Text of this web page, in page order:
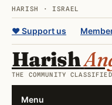
HARISH · ISRAEL
♥ Support us
Harish
THE COMMUNITY
Menu